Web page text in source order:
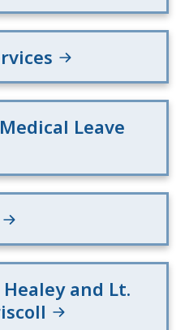
Leave
and Lt.